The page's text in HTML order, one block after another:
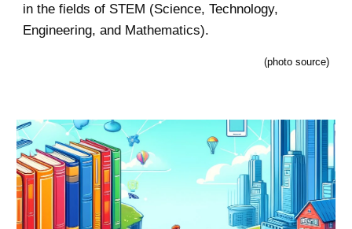
in the fields of STEM (Science, Technology,
Engineering, and Mathematics).
(photo source)